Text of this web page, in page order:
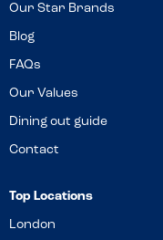
Our Star Brands
Blog
FAQs
Our Values
Dining out guide
Contact
Top Locations
London